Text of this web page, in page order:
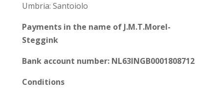
Umbria: Santoiolo
Payments in the name of J.M.T.Morel-
Steggink
Bank account number: NL63INGB0001808712
Conditions